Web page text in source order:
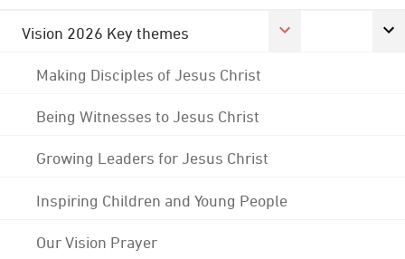
Vision 2026 Key themes
Making Disciples of Jesus Christ
Being Witnesses to Jesus Christ
Growing Leaders for Jesus Christ
Inspiring Children and Young People
Our Vision Prayer